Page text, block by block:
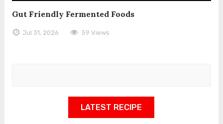
Gut Friendly Fermented Foods
Jul 31, 2026 59 Views
LATEST RECIPE